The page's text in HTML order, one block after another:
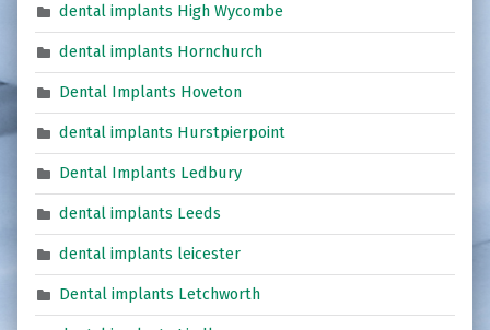
dental implants High Wycombe
dental implants Hornchurch
Dental Implants Hoveton
dental implants Hurstpierpoint
Dental Implants Ledbury
dental implants Leeds
dental implants leicester
Dental implants Letchworth